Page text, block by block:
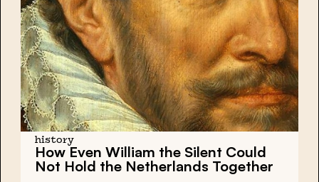
history
How Even William the Silent Could
Not Hold the Netherlands Together